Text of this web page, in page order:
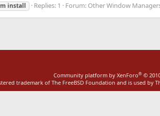
install Replies: 1 Forum: Other Window
Community platform by XenForo® ©
trademark of The FreeBSD Foundation and is used by